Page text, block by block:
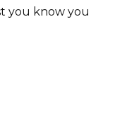
you know you